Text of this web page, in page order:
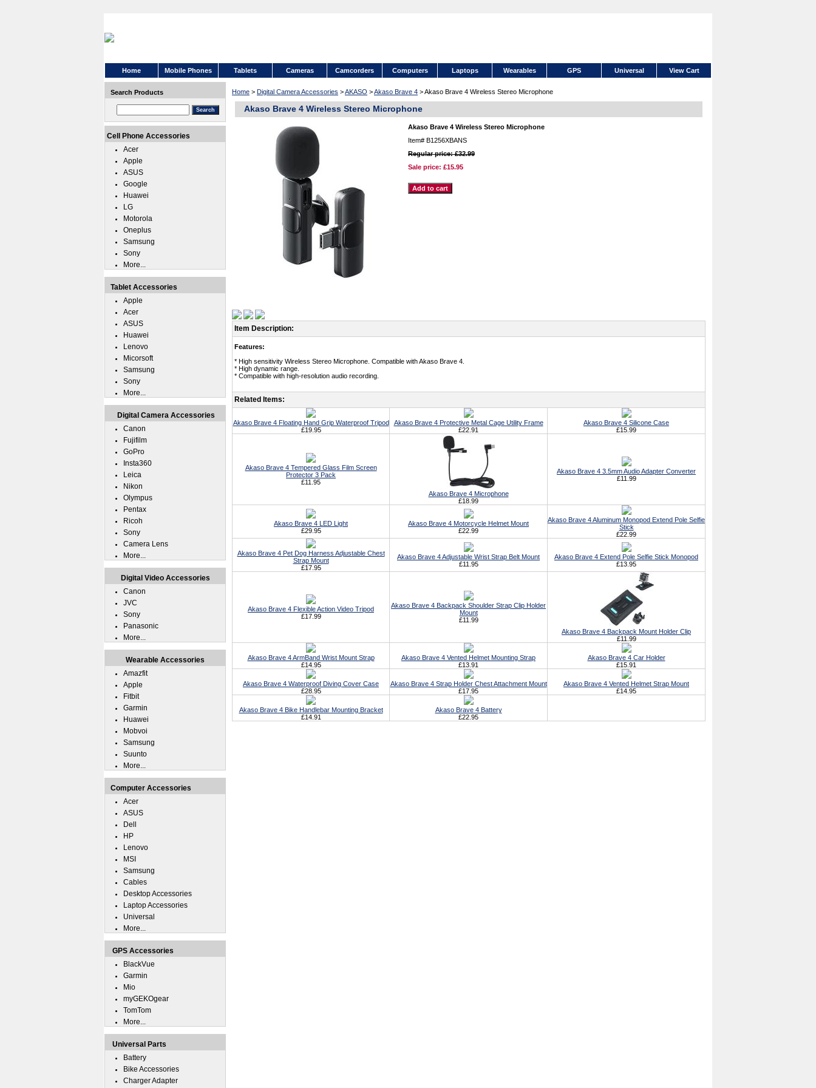
Home Mobile Phones Tablets Cameras Camcorders Computers Laptops Wearables GPS Universal View Cart
Home > Digital Camera Accessories >AKASO >Akaso Brave 4 > Akaso Brave 4 Wireless Stereo Microphone
Akaso Brave 4 Wireless Stereo Microphone
Akaso Brave 4 Wireless Stereo Microphone
Item# B1256XBANS
Regular price: £32.99
Sale price: £15.95
Item Description:
Features:
* High sensitivity Wireless Stereo Microphone. Compatible with Akaso Brave 4.
* High dynamic range.
* Compatible with high-resolution audio recording.
Related Items:
Akaso Brave 4 Floating Hand Grip Waterproof Tripod
£19.95
Akaso Brave 4 Protective Metal Cage Utility Frame
£22.91
Akaso Brave 4 Silicone Case
£15.99
Akaso Brave 4 Tempered Glass Film Screen
Protector 3 Pack
£11.95
Akaso Brave 4 Microphone
£18.99
Akaso Brave 4 3.5mm Audio Adapter Converter
£11.99
Akaso Brave 4 LED Light
£29.95
Akaso Brave 4 Motorcycle Helmet Mount
£22.99
Akaso Brave 4 Aluminum Monopod Extend Pole Selfie
Stick
£22.99
Akaso Brave 4 Pet Dog Harness Adjustable Chest
Strap Mount
£17.95
Akaso Brave 4 Adjustable Wrist Strap Belt Mount
£11.95
Akaso Brave 4 Extend Pole Selfie Stick Monopod
£13.95
Akaso Brave 4 Flexible Action Video Tripod
£17.99
Akaso Brave 4 Backpack Shoulder Strap Clip Holder
Mount
£11.99
Akaso Brave 4 Backpack Mount Holder Clip
£11.99
Akaso Brave 4 ArmBand Wrist Mount Strap
£14.95
Akaso Brave 4 Vented Helmet Mounting Strap
£13.91
Akaso Brave 4 Car Holder
£15.91
Akaso Brave 4 Waterproof Diving Cover Case
£28.95
Akaso Brave 4 Strap Holder Chest Attachment Mount
£17.95
Akaso Brave 4 Vented Helmet Strap Mount
£14.95
Akaso Brave 4 Bike Handlebar Mounting Bracket
£14.91
Akaso Brave 4 Battery
£22.95
Search Products
Cell Phone Accessories
Acer
Apple
ASUS
Google
Huawei
LG
Motorola
Oneplus
Samsung
Sony
More...
Tablet Accessories
Apple
Acer
ASUS
Huawei
Lenovo
Micorsoft
Samsung
Sony
More...
Digital Camera Accessories
Canon
Fujifilm
GoPro
Insta360
Leica
Nikon
Olympus
Pentax
Ricoh
Sony
Camera Lens
More...
Digital Video Accessories
Canon
JVC
Sony
Panasonic
More...
Wearable Accessories
Amazfit
Apple
Fitbit
Garmin
Huawei
Mobvoi
Samsung
Suunto
More...
Computer Accessories
Acer
ASUS
Dell
HP
Lenovo
MSI
Samsung
Cables
Desktop Accessories
Laptop Accessories
Universal
More...
GPS Accessories
BlackVue
Garmin
Mio
myGEKOgear
TomTom
More...
Universal Parts
Battery
Bike Accessories
Charger Adapter